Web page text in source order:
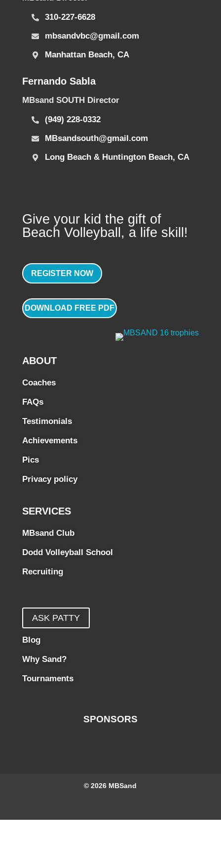
310-227-6628
mbsandvbc@gmail.com
Manhattan Beach, CA
Fernando Sabla
MBsand SOUTH Director
(949) 228-0332
MBsandsouth@gmail.com
Long Beach & Huntington Beach, CA
Give your kid the gift of
Beach Volleyball, a life skill!
REGISTER NOW
DOWNLOAD FREE PDF
ABOUT
Coaches
FAQs
Testimonials
Achievements
Pics
Privacy policy
SERVICES
MBsand Club
Dodd Volleyball School
Recruiting
ASK PATTY
Blog
Why Sand?
Tournaments
SPONSORS
© 2026 MBSand